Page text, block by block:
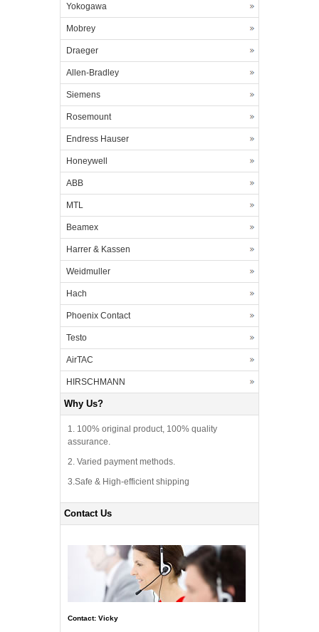
Yokogawa
Mobrey
Draeger
Allen-Bradley
Siemens
Rosemount
Endress Hauser
Honeywell
ABB
MTL
Beamex
Harrer & Kassen
Weidmuller
Hach
Phoenix Contact
Testo
AirTAC
HIRSCHMANN
Why Us?
1. 100% original product, 100% quality
assurance.
2. Varied payment methods.
3.Safe & High-efficient shipping
Contact Us
Contact: Vicky